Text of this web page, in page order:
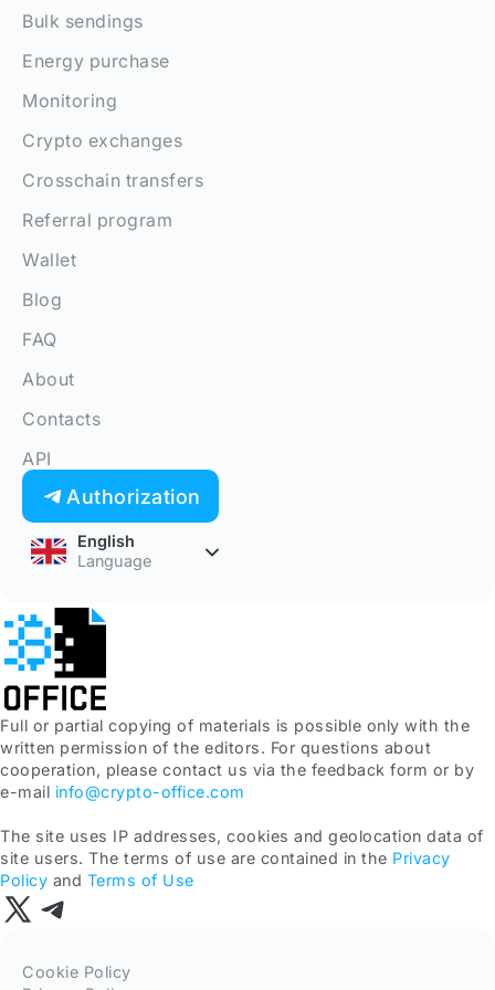
Bulk sendings
Energy purchase
Monitoring
Crypto exchanges
Crosschain transfers
Referral program
Wallet
Blog
FAQ
About
Contacts
API
Authorization
English
Language
Full or partial copying of materials is possible only with the
written permission of the editors. For questions about
cooperation, please contact us via the feedback form or by
e-mail info@crypto-office.com
The site uses IP addresses, cookies and geolocation data of
site users. The terms of use are contained in the Privacy
Policy and Terms of Use
Cookie Policy